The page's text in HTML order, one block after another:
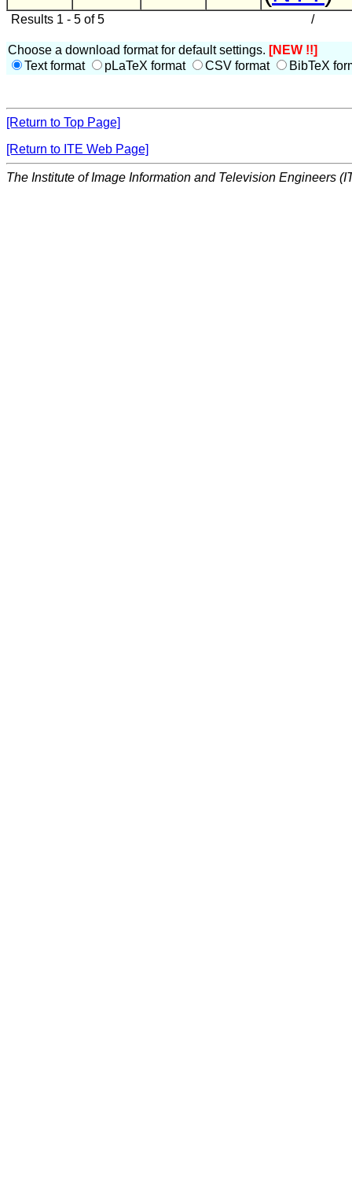
Results 1 - 5 of 5 /
Choose a download format for default settings. [NEW !!]
Text format
pLaTeX format CSV format BibTeX
[Return to Top Page]
[Return to ITE Web Page]
The Institute of Image Information and Television Engineers